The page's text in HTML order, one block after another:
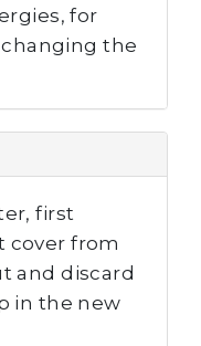
for
the
first
cover from
and discard
in the new